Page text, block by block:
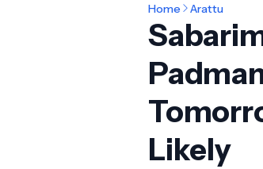
Home Arattu
Likely